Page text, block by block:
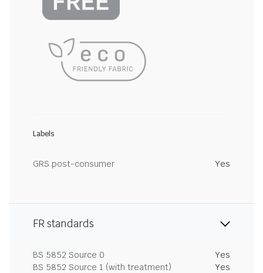
Labels
GRS post-consumer Yes
FR standards
BS 5852 Source 0
Yes
BS 5852 Source 1 (with treatment)
Yes